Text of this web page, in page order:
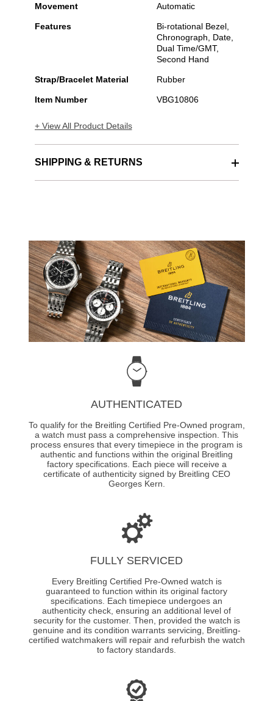
Movement Automatic
Features
Bi-rotational Bezel,
Chronograph, Date,
Dual Time/GMT,
Second Hand
Strap/Bracelet Material Rubber
Item Number VBG10806
+ View All Product Details
SHIPPING & RETURNS
AUTHENTICATED
To qualify for the Breitling Certified Pre-Owned program,
a watch must pass a comprehensive inspection. This
process ensures that every timepiece in the program is
authentic and functions within the original Breitling
factory specifications. Each piece will receive a
certificate of authenticity signed by Breitling CEO
Georges Kern.
FULLY SERVICED
Every Breitling Certified Pre-Owned watch is
guaranteed to function within its original factory
specifications. Each timepiece undergoes an
authenticity check, ensuring an additional level of
security for the customer. Then, provided the watch is
genuine and its condition warrants servicing, Breitling-
certified watchmakers will repair and refurbish the watch
to factory standards.